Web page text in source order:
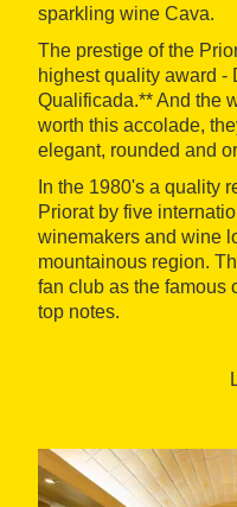
sparkling wine Cava.
The prestige of the
highest quality award -
Qualificada.** And the
worth this accolade,
elegant, rounded and
In the 1980's a quality
Priorat by five
winemakers and wine
mountainous region.
fan club as the famous
top notes.
organic wines and
discover a cellar that
of exceptional wines
ground of the vineyard.